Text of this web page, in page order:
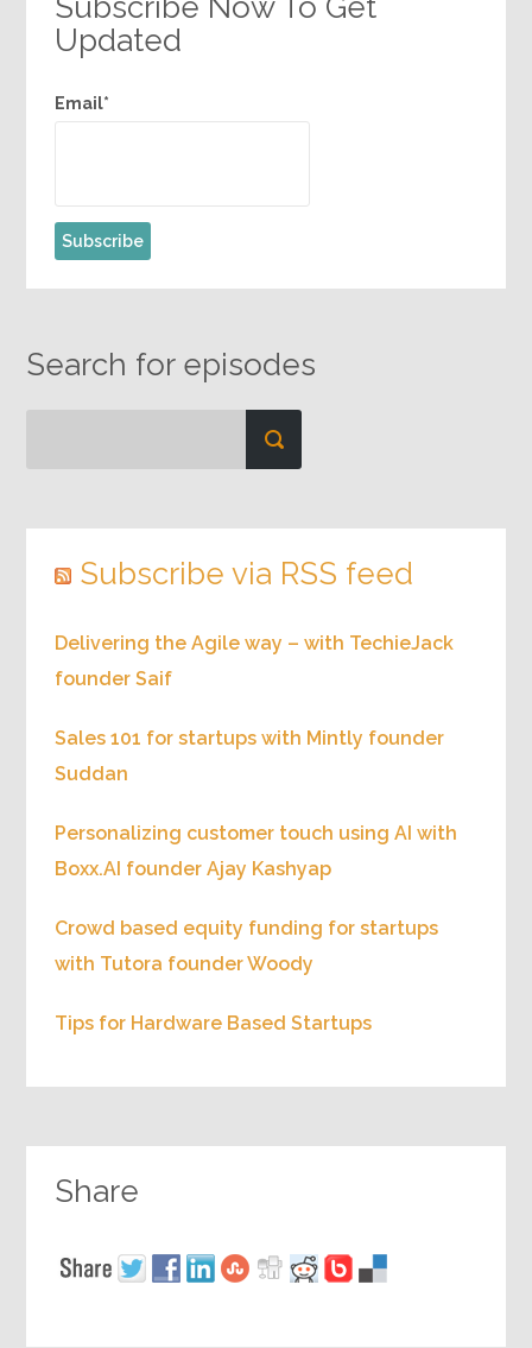
Updated
Email*
Search for episodes
Subscribe via RSS feed
Delivering the Agile way – with TechieJack
founder Saif
Sales 101 for startups with Mintly founder
Suddan
Personalizing customer touch using AI with
Boxx.AI founder Ajay Kashyap
Crowd based equity funding for startups
with Tutora founder Woody
Tips for Hardware Based Startups
Share